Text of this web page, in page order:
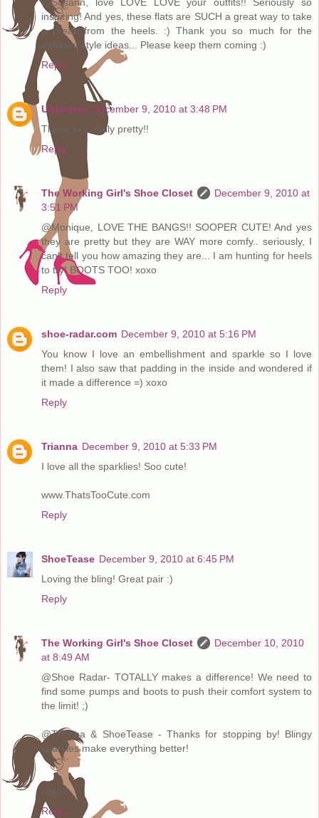
inspiring! And yes, these flats are SUCH a great way to take
a break from the heels. :) Thank you so much for the
different style ideas... Please keep them coming :)
Reply
Unknown December 9, 2010 at 3:48 PM
Those are really pretty!!
Reply
The Working Girl's Shoe Closet
December 9, 2010 at
3:51 PM
@Monique, LOVE THE BANGS!! SOOPER CUTE! And yes
they are pretty but they are WAY more comfy.. seriously, I
can't tell you how amazing they are... I am hunting for heels
to try! BOOTS TOO! xoxo
Reply
shoe-radar.com December 9, 2010 at 5:16 PM
You know I love an embellishment and sparkle so I love
them! I also saw that padding in the inside and wondered if
it made a difference =) xoxo
Reply
Trianna December 9, 2010 at 5:33 PM
I love all the sparklies! Soo cute!
www.ThatsTooCute.com
Reply
ShoeTease December 9, 2010 at 6:45 PM
Loving the bling! Great pair :)
Reply
The Working Girl's Shoe Closet
December 10, 2010
at 8:49 AM
@Shoe Radar- TOTALLY makes a difference! We need to
find some pumps and boots to push their comfort system to
the limit! ;)
@Trianna & ShoeTease - Thanks for stopping by! Blingy
sparkles make everything better!
xoxo!!
Reply